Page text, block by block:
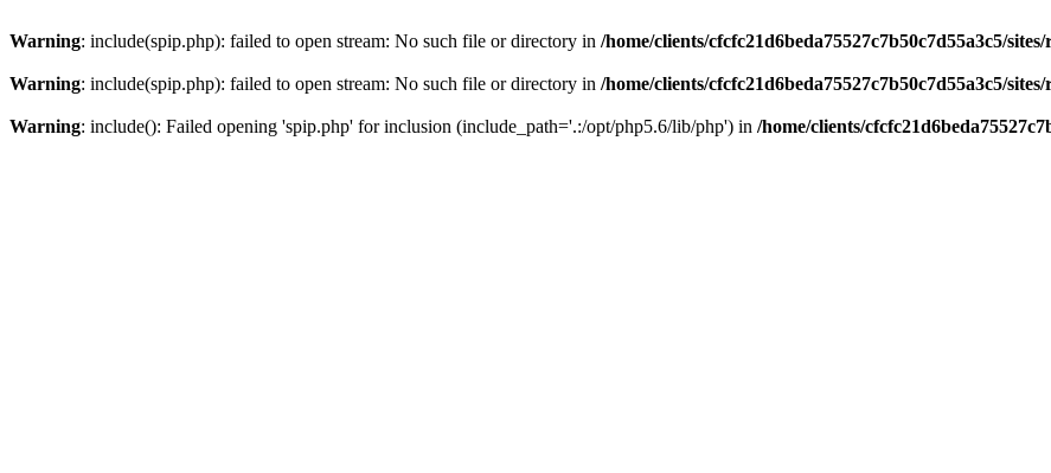
Warning: include(spip.php): failed to open stream: No such file or directory in /home/clients/cfcfc21d6beda75527c7b50c7d55a3c5/
Warning: include(spip.php): failed to open stream: No such file or directory in /home/clients/cfcfc21d6beda75527c7b50c7d55a3c5/
Warning: include(): Failed opening 'spip.php' for inclusion (include_path='.:/opt/php5.6/lib/php') in /home/clients/